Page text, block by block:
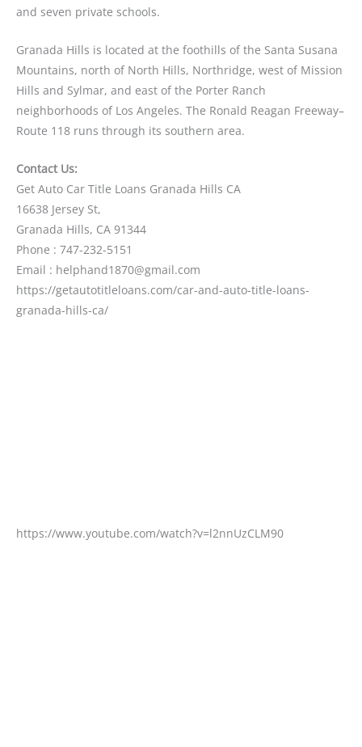
and seven private schools.
Granada Hills is located at the foothills of the Santa Susana
Mountains, north of North Hills, Northridge, west of Mission
Hills and Sylmar, and east of the Porter Ranch
neighborhoods of Los Angeles. The Ronald Reagan Freeway–
Route 118 runs through its southern area.
Contact Us:
Get Auto Car Title Loans Granada Hills CA
16638 Jersey St,
Granada Hills, CA 91344
Phone : 747-232-5151
Email : helphand1870@gmail.com
https://getautotitleloans.com/car-and-auto-title-loans-
granada-hills-ca/
https://www.youtube.com/watch?v=l2nnUzCLM90